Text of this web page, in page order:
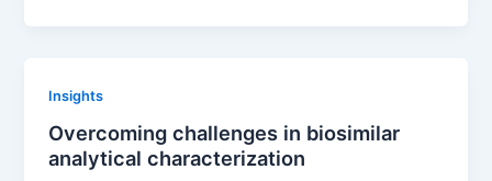
across
different
countries
Insights
Overcoming challenges in biosimilar
analytical characterization